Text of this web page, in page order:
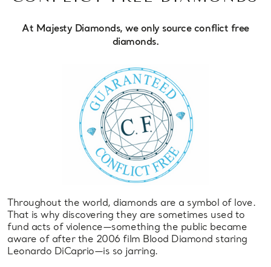
At Majesty Diamonds, we only source conflict free
diamonds.
Throughout the world, diamonds are a symbol of love.
That is why discovering they are sometimes used to
fund acts of violence—something the public became
aware of after the 2006 film Blood Diamond staring
Leonardo DiCaprio—is so jarring.